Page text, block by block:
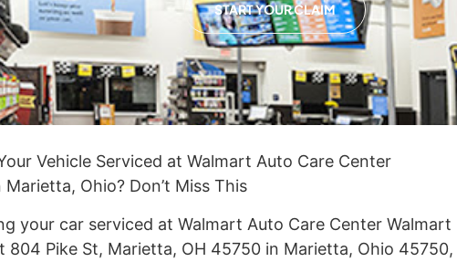
START YOUR CLAIM
Vehicle Serviced at Walmart Auto Care Center
Ohio? Don’t Miss This
your car serviced at Walmart Auto Care Center Walmart
804 Pike St, Marietta, OH 45750 in Marietta, Ohio 45750,